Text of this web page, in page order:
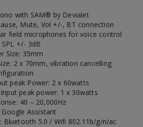
with SAM® by Devialet
Mute, Vol +/-, BT connection
field microphones for voice control
+/- 3dB
Size: 35mm
2 x 70mm, vibration cancelling
peak Power: 2 x 60watts
peak power: 1 x 30watts
40 – 20,000Hz
Assistant
Bluetooth 5.0 / Wifi 802.11b/g/n/ac